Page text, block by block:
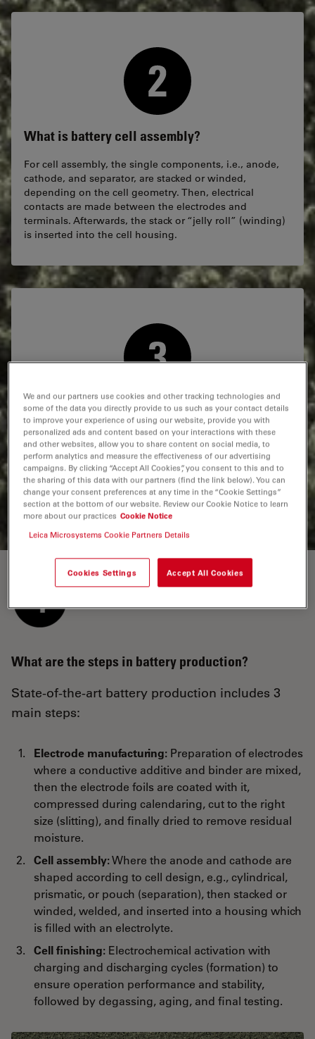
What is battery cell assembly?
For cell assembly, the single components, i.e., anode,
cathode, and separator, are stacked or winded,
depending on the cell geometry. Then, electrical
contacts are made between the electrodes and
terminals. Afterwards, the stack or “jelly roll” (winding)
is inserted into the cell housing.
What is the cell finishing process?
The cell is filled with an electrolyte. Then gas that is
generated during a pre-charging process must be
removed before the cell is closed. Finally, the cell goes
through an automated formation and aging process to
obtain optimal battery performance.
What are the steps in battery production?
State-of-the-art battery production includes 3
main steps:
Electrode manufacturing: Preparation of electrodes
where a conductive additive and binder are mixed,
then the electrode foils are coated with it,
compressed during calendaring, cut to the right
size (slitting), and finally dried to remove residual
moisture.
Cell assembly:Where the anode and cathode are
shaped according to cell design, e.g., cylindrical,
prismatic, or pouch (separation), then stacked or
winded, welded, and inserted into a housing which
is filled with an electrolyte.
Cell finishing: Electrochemical activation with
charging and discharging cycles (formation) to
ensure operation performance and stability,
followed by degassing, aging, and final testing.
We and our partners use cookies and other tracking technologies and
some of the data you directly provide to us such as your contact details
to improve your experience of using our website, provide you with
personalized ads and content based on your interactions with these
and other websites, allow you to share content on social media, to
perform analytics and measure the effectiveness of our advertising
campaigns. By clicking “Accept All Cookies”, you consent to this and to
the sharing of this data with our partners (find the link below). You can
change your consent preferences at any time in the “Cookie Settings”
section at the bottom of our website. Review our Cookie Notice to learn
more about our practices Cookie Notice
Leica Microsystems Cookie Partners Details
Cookies Settings Accept All Cookies